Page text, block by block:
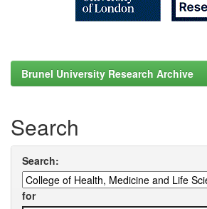
Brunel University Research Archive
Search
Search:
for